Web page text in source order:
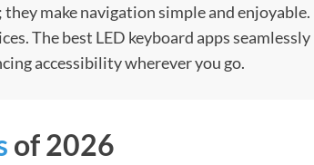
make navigation simple and enjoyable.
The best LED keyboard apps seamlessly
accessibility wherever you go.
of 2026